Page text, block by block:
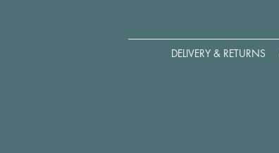
DELIVERY & RETURNS